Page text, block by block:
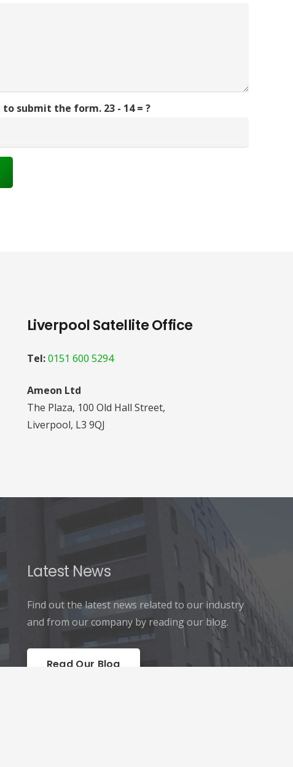
to submit the form. 23 - 14 = ?
Liverpool Satellite Office
Tel:0151 600 5294
Ameon Ltd
The Plaza, 100 Old Hall Street,
Liverpool, L3 9QJ
Latest News
Find out the latest news related to our industry
and from our company by reading our blog.
Read Our Blog